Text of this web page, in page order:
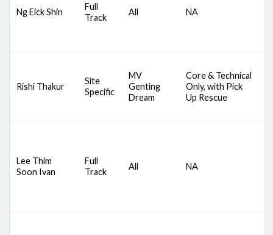
Ng Eick Shin
Full
Track
All NA
Rishi Thakur
Site
Specific
MV
Genting
Dream
Core & Technical
Only, with Pick
Up Rescue
Lee Thim
Soon Ivan
Full
Track
All NA